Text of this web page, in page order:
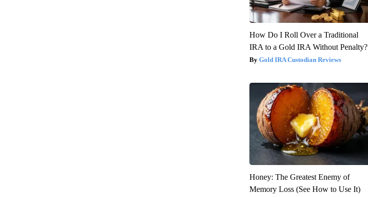
How Do I Roll Over a Traditional
IRA to a Gold IRA Without Penalty?
Gold IRA Custodian Reviews
Honey: The Greatest Enemy of
Memory Loss (See How to Use It)